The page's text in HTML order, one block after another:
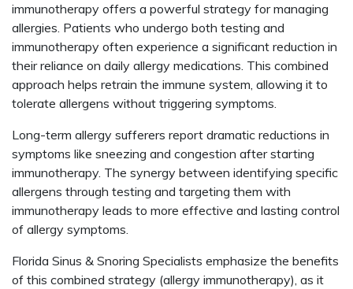
immunotherapy offers a powerful strategy for managing
allergies. Patients who undergo both testing and
immunotherapy often experience a significant reduction in
their reliance on daily allergy medications. This combined
approach helps retrain the immune system, allowing it to
tolerate allergens without triggering symptoms.
Long-term allergy sufferers report dramatic reductions in
symptoms like sneezing and congestion after starting
immunotherapy. The synergy between identifying specific
allergens through testing and targeting them with
immunotherapy leads to more effective and lasting control
of allergy symptoms.
Florida Sinus & Snoring Specialists emphasize the benefits
of this combined strategy (allergy immunotherapy), as it